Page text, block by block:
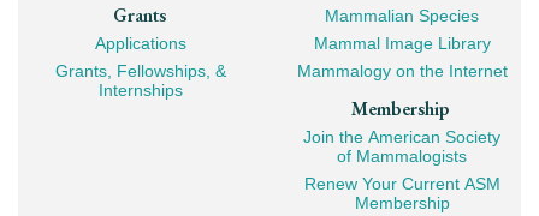
Grants
Applications
Grants, Fellowships, &
Internships
Mammalian Species
Mammal Image Library
Mammalogy on the Internet
Membership
Join the American Society
of Mammalogists
Renew Your Current ASM
Membership